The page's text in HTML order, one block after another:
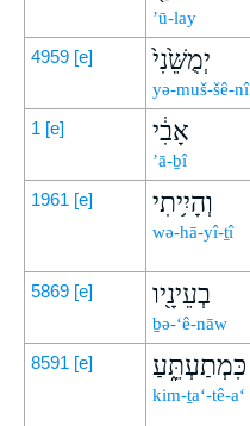
’ū-lay
4959 [e] יְמֻשֵּׁ֙נִי֙
yə-muš-šê-nî
1 [e] אָבִ֔י
’ā-ḇî
1961 [e] וְהָיִ֥יתִי
wə-hā-yî-ṯî
5869 [e] בְעֵינָ֖יו
ḇə-‘ê-nāw
8591 [e] כִּמְתַעְתֵּ֑עַ
kim-ṯa‘-tê-a‘